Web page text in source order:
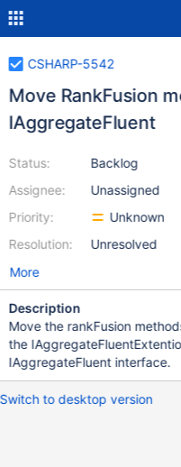
CSHARP-5542
Move RankFusion
IAggregateFluent
Status:
Assignee:
Priority:
Resolution:
Backlog
Unassigned
Unknown
Unresolved
More
Description
Move the rankFusion
the
IAggregateFluent interface.
Switch to desktop version